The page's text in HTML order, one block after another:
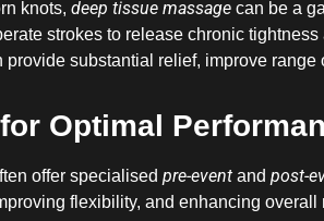
knots, deep tissue massage can be a
strokes to release chronic
provide substantial relief, improve
Optimal
offer specialised pre-event and post-
flexibility, and enhancing overall